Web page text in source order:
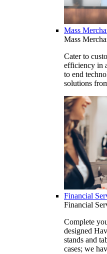
Mass
Mass
Cater to
efficiency in
to end
solutions
Financial
Financial
Complete
designed
stands and
cases; we